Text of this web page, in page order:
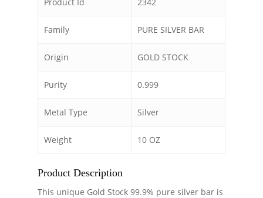
Family PURE SILVER BAR
Origin GOLD STOCK
Purity 0.999
Metal Type Silver
Weight 10 OZ
Product Description
This unique Gold Stock 99.9% pure silver bar is